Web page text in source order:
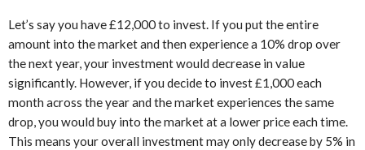
Let’s say you have £12,000 to invest. If you put the entire
amount into the market and then experience a 10% drop over
the next year, your investment would decrease in value
significantly. However, if you decide to invest £1,000 each
month across the year and the market experiences the same
drop, you would buy into the market at a lower price each time.
This means your overall investment may only decrease by 5% in